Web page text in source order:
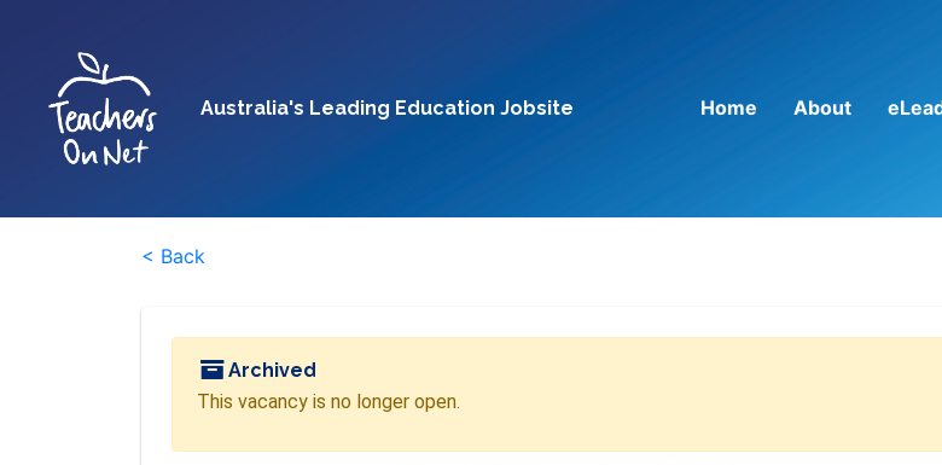
Australia's Leading Education Jobsite Home About
< Back
Archived
This vacancy is no longer open.